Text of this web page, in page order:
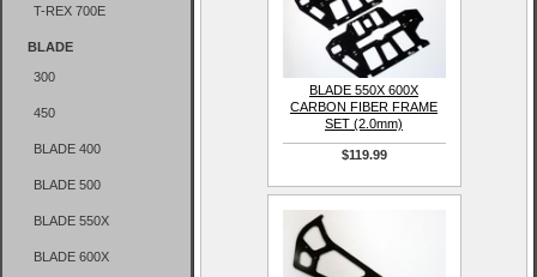
T-REX 700E
BLADE
300
450
BLADE 400
BLADE 500
BLADE 550X
BLADE 600X
BLADE 550X 600X
CARBON FIBER FRAME
SET (2.0mm)
$119.99